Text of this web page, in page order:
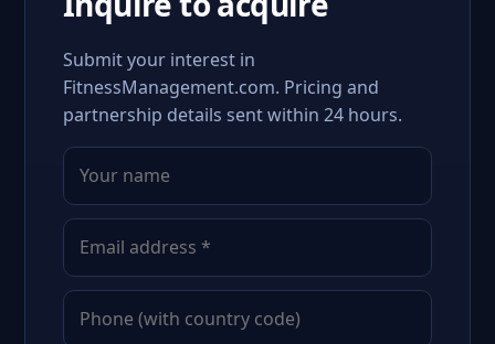
Submit your interest in
FitnessManagement.com. Pricing and
partnership details sent within 24 hours.